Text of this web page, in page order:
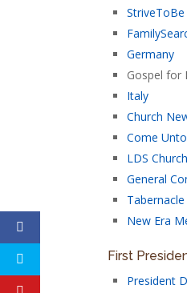
StriveToBe
Germany
Gospel for
Italy
Church
Come
LDS
General
New Era
First
President